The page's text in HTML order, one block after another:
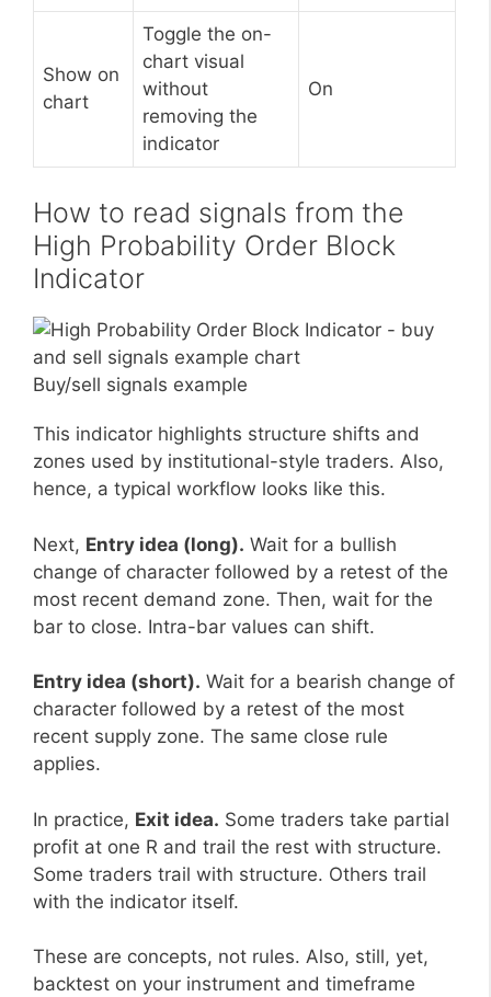
Show on
chart
Toggle the on-
chart visual
without
removing the
indicator
On
How to read signals from the
High Probability Order Block
Indicator
Buy/sell signals example
This indicator highlights structure shifts and
zones used by institutional-style traders. Also,
hence, a typical workflow looks like this.
Next, Entry idea (long). Wait for a bullish
change of character followed by a retest of the
most recent demand zone. Then, wait for the
bar to close. Intra-bar values can shift.
Entry idea (short). Wait for a bearish change of
character followed by a retest of the most
recent supply zone. The same close rule
applies.
In practice, Exit idea. Some traders take partial
profit at one R and trail the rest with structure.
Some traders trail with structure. Others trail
with the indicator itself.
These are concepts, not rules. Also, still, yet,
backtest on your instrument and timeframe